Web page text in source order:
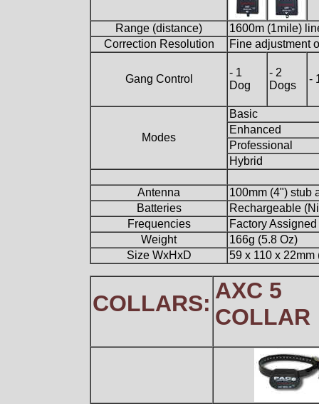
Range (distance)
1600m (1mile)
Correction Resolution
Fine adjustment
Gang Control
- 1
Dog
- 2
Dogs
-
Modes
Basic
Enhanced
Professional
Hybrid
Antenna
100mm (4") stub
Batteries
Rechargeable
Frequencies
Factory
Weight
166g (5.8 Oz)
Size WxHxD
59 x 110 x 22mm
COLLARS: AXC 5
COLLAR